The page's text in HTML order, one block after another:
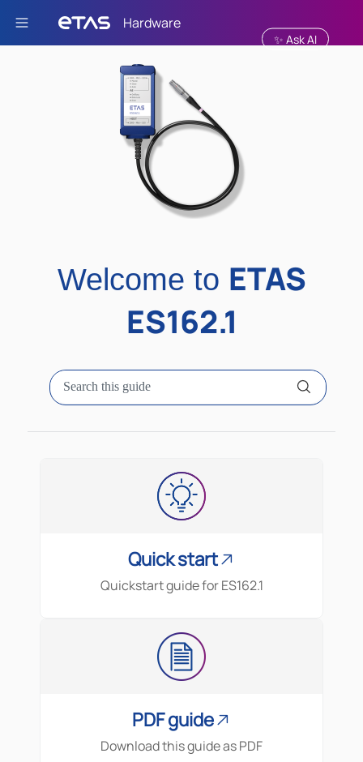
Skip To Main Content
✨ Ask AI
Welcome to ETAS
ES162.1
Quick start
Quickstart guide forES162.1
PDF guide
Download this guide as PDF